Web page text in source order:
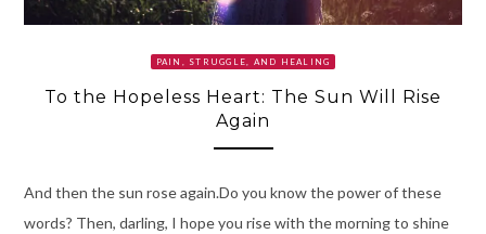
PAIN, STRUGGLE, AND HEALING
To the Hopeless Heart: The Sun Will Rise
Again
And then the sun rose again.Do you know the power of these
words? Then, darling, I hope you rise with the morning to shine